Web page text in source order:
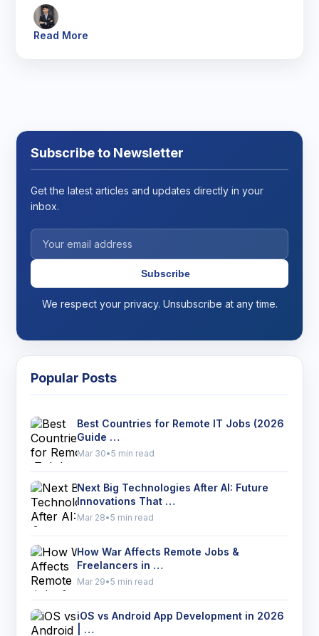
Read More
Subscribe to Newsletter
Get the latest articles and updates directly in your
inbox.
Subscribe
We respect your privacy. Unsubscribe at any time.
Popular Posts
Best Countries for Remote IT Jobs (2026
Guide …
Mar 30•5 min read
Next Big Technologies After AI: Future
Innovations That …
Mar 28•5 min read
How War Affects Remote Jobs &
Freelancers in …
Mar 29•5 min read
iOS vs Android App Development in 2026
| …